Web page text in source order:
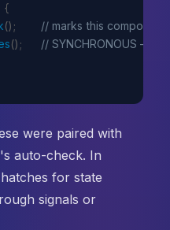
{
() ;
// marks this
() ;
// SYNCHRONOUS —
were paired with
auto-check. In
for state
signals or